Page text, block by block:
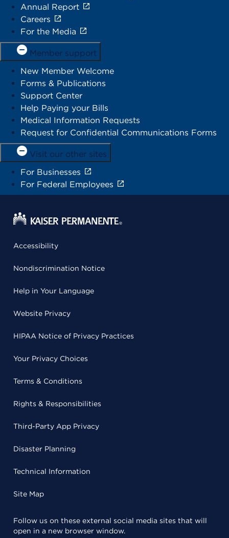
Annual Report
Careers
For the Media
Member support
New Member Welcome
Forms & Publications
Support Center
Help Paying your Bills
Medical Information Requests
Request for Confidential Communications Forms
Visit our other sites
For Businesses
For Federal Employees
Accessibility
Nondiscrimination Notice
Help in Your Language
Website Privacy
HIPAA Notice of Privacy Practices
Your Privacy Choices
Terms & Conditions
Rights & Responsibilities
Third-Party App Privacy
Disaster Planning
Technical Information
Site Map
Follow us on these external social media sites that will
open in a new browser window.